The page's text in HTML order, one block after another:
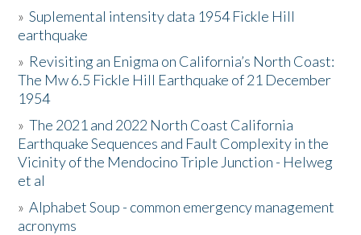
The Story & Student Exchange
Resources
Donate
»Suplemental intensity data 1954 Fickle Hill
earthquake
» Revisiting an Enigma on California’s North Coast:
The Mw 6.5 Fickle Hill Earthquake of 21 December
1954
»The 2021 and 2022 North Coast California
Earthquake Sequences and Fault Complexity in the
Vicinity of the Mendocino Triple Junction - Helweg
et al
»Alphabet Soup - common emergency management
acronyms